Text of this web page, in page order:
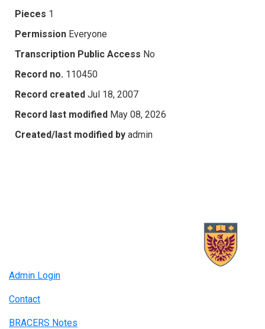
Pieces 1
Permission Everyone
Transcription Public Access No
Record no. 110450
Record created Jul 18, 2007
Record last modified May 08, 2026
Created/last modified by admin
Admin Login
Contact
BRACERS Notes